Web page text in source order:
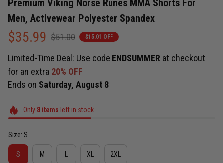
Premium Viking Norse Runes MMA Shorts For
Men, Activewear Polyester Spandex
$35.99 $51.00 $15.01 OFF
Limited-Time Deal: Use code ENDSUMMER at checkout
for an extra 20% OFF
Ends on Saturday, August 8
Only 8items left in stock
Size: S
S M XL 2XL